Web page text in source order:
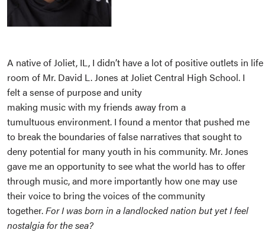
A native of Joliet, IL, I didn’t have a lot of positive outlets in
room of Mr. David L. Jones at Joliet Central High School. I
felt a sense of purpose and unity
making music with my friends away from a
tumultuous environment. I found a mentor that pushed me
to break the boundaries of false narratives that sought to
deny potential for many youth in his community. Mr. Jones
gave me an opportunity to see what the world has to offer
through music, and more importantly how one may use
their voice to bring the voices of the community
together.For I was born in a landlocked nation but yet I feel
nostalgia for the sea?